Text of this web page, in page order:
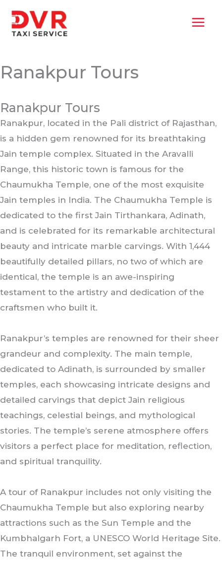
content
Ranakpur Tours
Ranakpur Tours
Ranakpur, located in the Pali district of Rajasthan,
is a hidden gem renowned for its breathtaking
Jain temple complex. Situated in the Aravalli
Range, this historic town is famous for the
Chaumukha Temple, one of the most exquisite
Jain temples in India. The Chaumukha Temple is
dedicated to the first Jain Tirthankara, Adinath,
and is celebrated for its remarkable architectural
beauty and intricate marble carvings. With 1,444
beautifully detailed pillars, no two of which are
identical, the temple is an awe-inspiring
testament to the artistry and dedication of the
craftsmen who built it.
Ranakpur’s temples are renowned for their sheer
grandeur and complexity. The main temple,
dedicated to Adinath, is surrounded by smaller
temples, each showcasing intricate designs and
detailed carvings that depict Jain religious
teachings, celestial beings, and mythological
stories. The temple’s serene atmosphere offers
visitors a perfect place for meditation, reflection,
and spiritual tranquility.
A tour of Ranakpur includes not only visiting the
Chaumukha Temple but also exploring nearby
attractions such as the Sun Temple and the
Kumbhalgarh Fort, a UNESCO World Heritage Site.
The tranquil environment, set against the